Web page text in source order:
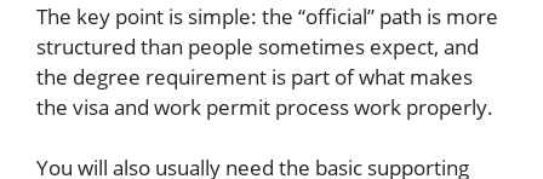
The key point is simple: the “official” path is more
structured than people sometimes expect, and
the degree requirement is part of what makes
the visa and work permit process work properly.
You will also usually need the basic supporting